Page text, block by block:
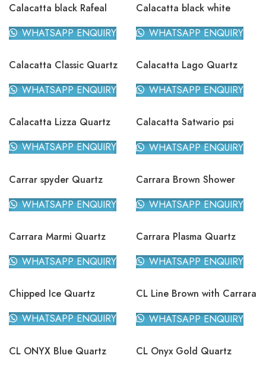
Calacatta black Rafeal
WHATSAPP ENQUIRY
Calacatta black white
WHATSAPP ENQUIRY
Calacatta Classic Quartz
WHATSAPP ENQUIRY
Calacatta Lago Quartz
WHATSAPP ENQUIRY
Calacatta Lizza Quartz
WHATSAPP ENQUIRY
Calacatta Satwario psi
WHATSAPP ENQUIRY
Carrar spyder Quartz
WHATSAPP ENQUIRY
Carrara Brown Shower
WHATSAPP ENQUIRY
Carrara Marmi Quartz
WHATSAPP ENQUIRY
Carrara Plasma Quartz
WHATSAPP ENQUIRY
Chipped Ice Quartz
WHATSAPP ENQUIRY
CL Line Brown with Carrara
WHATSAPP ENQUIRY
CL ONYX Blue Quartz
CL Onyx Gold Quartz